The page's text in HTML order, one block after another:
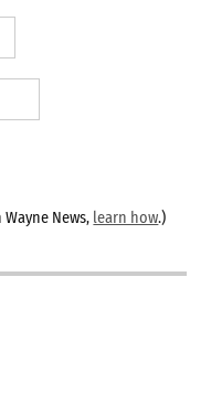
News, learn how.)